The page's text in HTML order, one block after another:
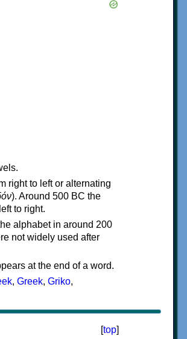
right to left or alternating
). Around 500 BC the
to right.
alphabet in around 200
not widely used after
at the end of a word.
, Greek, Griko,
[top]